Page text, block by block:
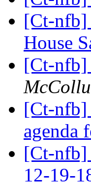
[Ct-nfb]
House
[Ct-nfb]
[Ct-nfb]
agenda
[Ct-nfb]
12-19-